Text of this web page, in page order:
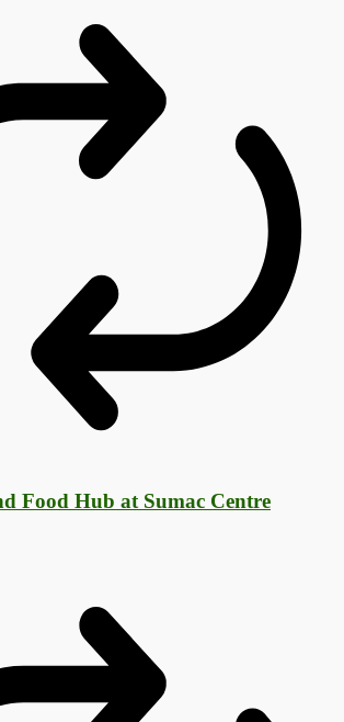
Food Hub at Sumac Centre